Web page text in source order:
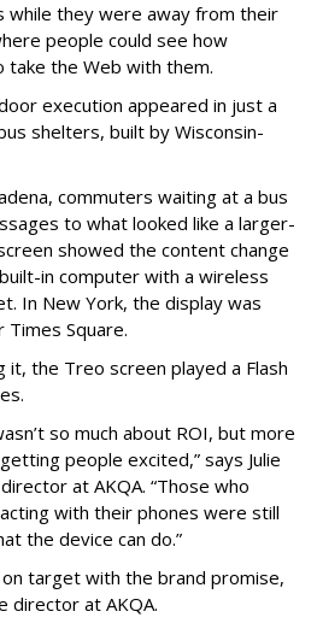
while they were away from their
people could see how
take the Web with them.
execution appeared in just a
shelters, built by Wisconsin-
commuters waiting at a bus
to what looked like a larger-
showed the content change
in computer with a wireless
In New York, the display was
Times Square.
it, the Treo screen played a Flash
so much about ROI, but more
people excited,” says Julie
at AKQA. “Those who
with their phones were still
the device can do.”
target with the brand promise,
director at AKQA.